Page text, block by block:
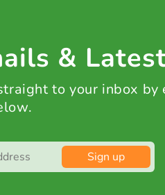
&
to your inbox by
Sign up